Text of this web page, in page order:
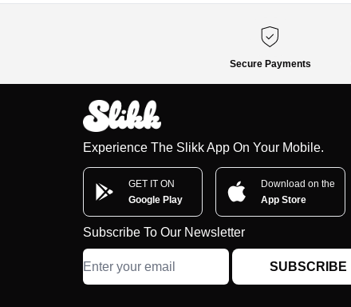
Secure Payments
Experience The Slikk App On Your Mobile.
GET IT ON
Google Play
Download on the
App Store
Subscribe To Our Newsletter
SUBSCRIBE